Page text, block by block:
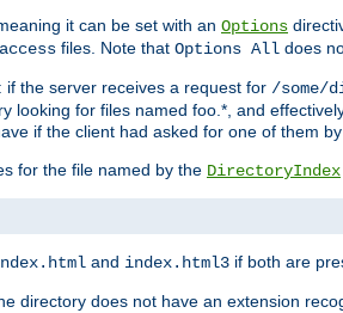
it can be set with an Options
files. Note that Options All does
if the server receives a request for /some/
looking for files named foo.*, and
if the client had asked for one of them
for the file named by the DirectoryIndex
and index.html3 if both are
directory does not have an extension